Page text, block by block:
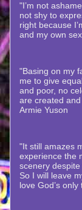
"I’m not
not shy to
right because
and my own
"Basing on my
me to give
and poor, no
are created
Armie Yuson
"It still amazes
experience the
scenery
So I will leave
love God’s